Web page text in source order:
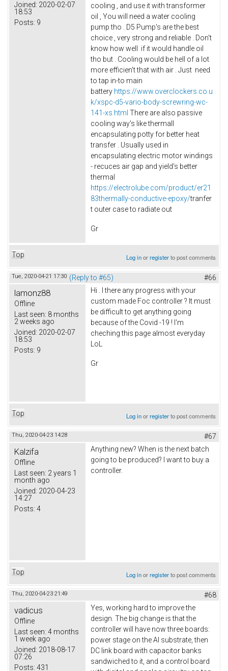
Joined: 2020-02-07
18:53
Posts: 9
cooling , and use it with transformer
oil , You will need a water cooling
pump tho . D5 Pump's are the best
choice , very strong and reliable . Don't
know how well if it would handle oil
tho but . Cooling would be hell of a lot
more efficien't that with air . Just need
to tap in-to main
battery https://www.overclockers.co.u
k/xspc-d5-vario-body-screwring-wc-
141-xs.html There are also passive
cooling way's like thermall
encapsulating potty for better heat
transfer . Usually used in
encapsulating electric motor windings
- recuces air gap and yield's better
thermal
https://electrolube.com/product/er21
83thermally-conductive-epoxy/tranfer
t outer case to radiate out
Gr
Top Log inorregisterto post comments
Tue, 2020-04-21 17:30 (Reply to #65) #66
lamonz88
Offline
Last seen: 8 months
2 weeks ago
Joined: 2020-02-07
18:53
Posts: 9
Hi . I there any progress with your
custom made Foc controller ? It must
be difficult to get anything going
because of the Covid -19 ! I'm
cheching this page almost everyday
LoL
Gr
Top Log inorregisterto post comments
Thu, 2020-04-23 14:28 #67
Kalzifa
Offline
Last seen: 2 years 1
month ago
Joined: 2020-04-23
14:27
Posts: 4
Anything new? When is the next batch
going to be produced? I want to buy a
controller.
Top Log inorregisterto post comments
Thu, 2020-04-23 21:49 #68
vadicus
Offline
Last seen: 4 months
1 week ago
Joined: 2018-08-17
07:26
Posts: 431
Yes, working hard to improve the
design. The big change is that the
controller will have now three boards:
power stage on the Al substrate, then
DC link board with capacitor banks
sandwiched to it, and a control board